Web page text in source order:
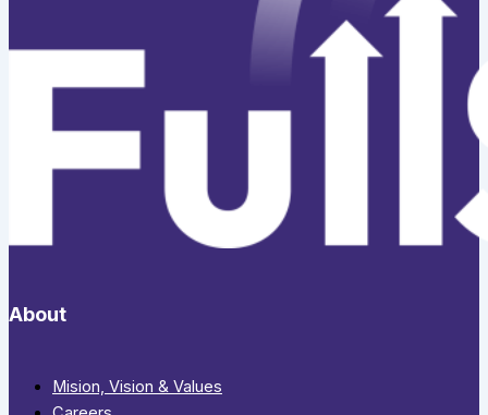
About
Mision, Vision & Values